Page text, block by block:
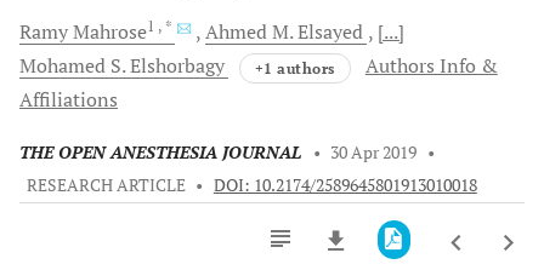
RamyMahrose1 , * Ahmed M.Elsayed [...]
Mohamed S.Elshorbagy +1 authors
Authors Info &
Affiliations
THE OPEN ANESTHESIA JOURNAL • 30 Apr 2019 •
RESEARCH ARTICLE • DOI: 10.2174/2589645801913010018